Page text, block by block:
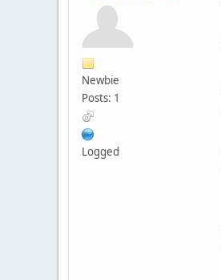
Newbie
Posts: 1
Logged